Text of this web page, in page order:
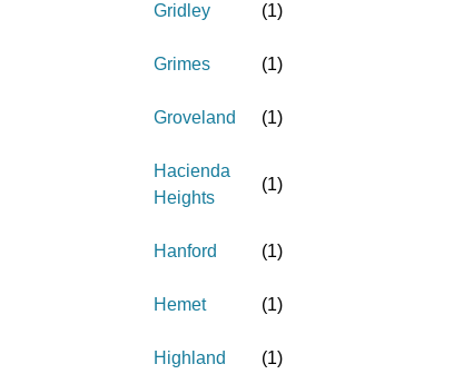
Gridley (1)
Grimes (1)
Groveland (1)
Hacienda
Heights
(1)
Hanford (1)
Hemet (1)
Highland (1)